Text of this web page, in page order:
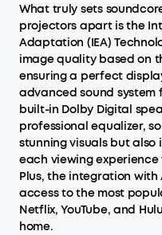
What truly sets
projectors apart is the
Adaptation (IEA)
image quality based on
ensuring a perfect
advanced sound
built-in Dolby Digital
professional equalizer,
stunning visuals but also
each viewing
Plus, the integration with
access to the most
Netflix, YouTube, and
home.